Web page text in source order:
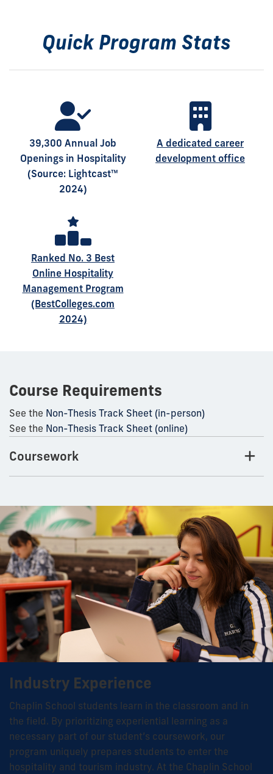
Quick Program Stats
39,300 Annual Job
Openings in Hospitality
(Source: Lightcast™
2024)
A dedicated career
development office
Ranked No. 3 Best
Online Hospitality
Management Program
(BestColleges.com
2024)
Course Requirements
See the Non-Thesis Track Sheet (in-person)
See the Non-Thesis Track Sheet (online)
Coursework
Industry Experience
Chaplin School students learn in the classroom and in
the field. By prioritizing experiential learning as a
necessary part of our student’s coursework, our
program uniquely prepares students to enter the
hospitality and tourism industry. At the Chaplin School